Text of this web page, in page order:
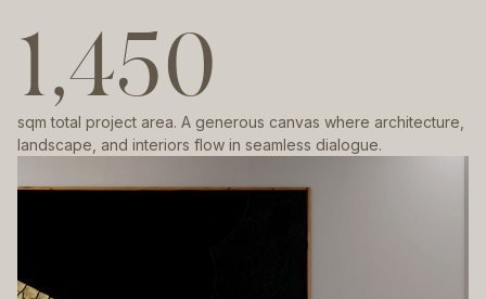
1,450
sqm total project area. A generous canvas where architecture,
landscape, and interiors flow in seamless dialogue.